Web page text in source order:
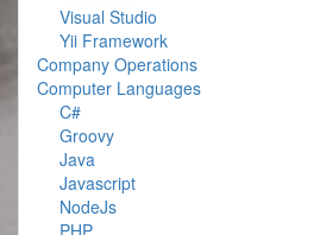
Visual Studio
Yii Framework
Company Operations
Computer Languages
C#
Groovy
Java
Javascript
NodeJs
PHP